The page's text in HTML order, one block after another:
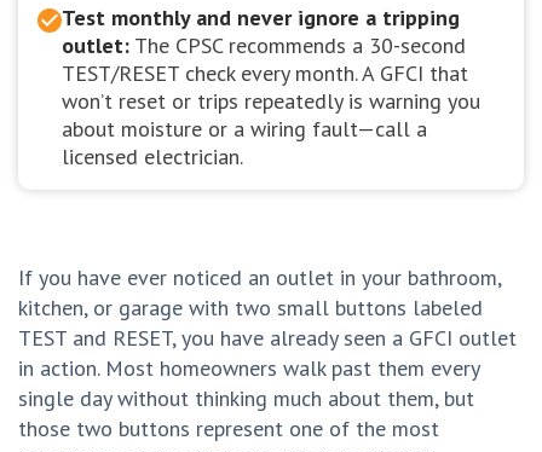
Test monthly and never ignore a tripping
outlet: The CPSC recommends a 30-second
TEST/RESET check every month. A GFCI that
won’t reset or trips repeatedly is warning you
about moisture or a wiring fault—call a
licensed electrician.
If you have ever noticed an outlet in your bathroom,
kitchen, or garage with two small buttons labeled
TEST and RESET, you have already seen a GFCI outlet
in action. Most homeowners walk past them every
single day without thinking much about them, but
those two buttons represent one of the most